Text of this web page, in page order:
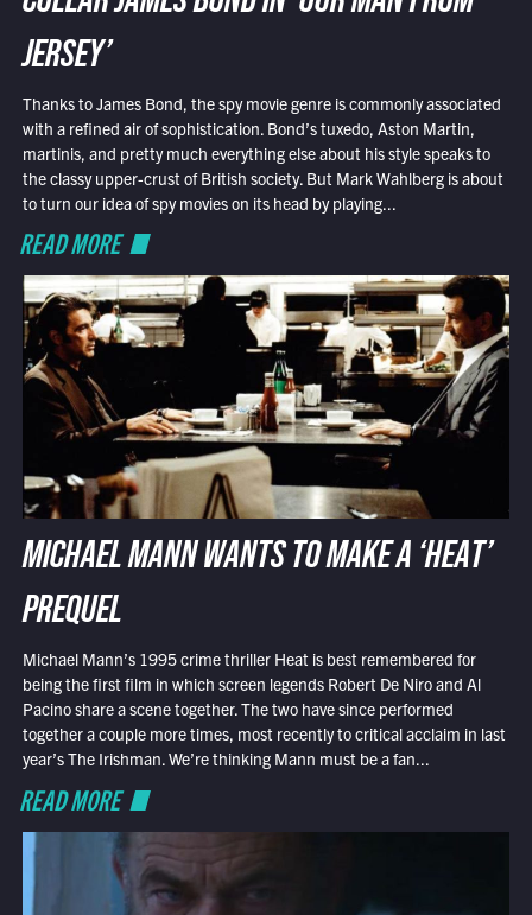
JERSEY’
Thanks to James Bond, the spy movie genre is commonly associated
with a refined air of sophistication. Bond’s tuxedo, Aston Martin,
martinis, and pretty much everything else about his style speaks to
the classy upper-crust of British society. But Mark Wahlberg is about
to turn our idea of spy movies on its head by playing...
READ MORE
MICHAEL MANN WANTS TO MAKE A ‘HEAT’
PREQUEL
Michael Mann’s 1995 crime thriller Heat is best remembered for
being the first film in which screen legends Robert De Niro and Al
Pacino share a scene together. The two have since performed
together a couple more times, most recently to critical acclaim in last
year’s The Irishman. We’re thinking Mann must be a fan...
READ MORE